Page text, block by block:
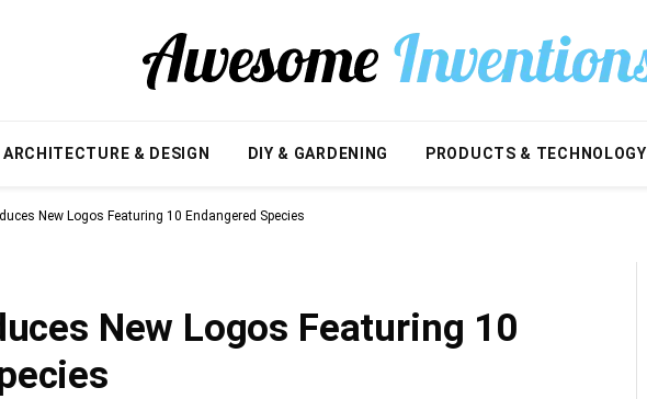
ARCHITECTURE & DESIGN DIY & GARDENING PRODUCTS & TECHNOLOGY
New Logos Featuring 10 Endangered Species
New Logos Featuring 10